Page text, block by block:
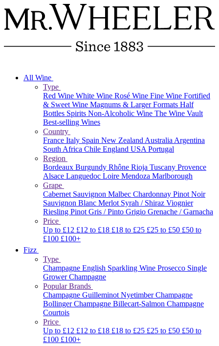
All Wine
Type
Red Wine White Wine Rosé Wine Fine Wine Fortified
& Sweet Wine Magnums & Larger Formats Half
Bottles Spirits Non-Alcoholic Wine The Wine Vault
Best-selling Wines
Country
France Italy Spain New ZealandAustraliaArgentina
South Africa Chile England USAPortugal
Region
Bordeaux Burgundy Rhône Rioja Tuscany Provence
Alsace Languedoc Loire Mendoza Marlborough
Grape
Cabernet Sauvignon Malbec Chardonnay Pinot Noir
Sauvignon Blanc Merlot Syrah / Shiraz Viognier
Riesling Pinot Gris / Pinto Grigio Grenache / Garnacha
Price
Up to £12 £12 to £18 £18 to £25 £25 to £50 £50 to
£100 £100+
Fizz
Type
Champagne English Sparkling Wine Prosecco Single
Grower Champagne
Popular Brands
Champagne GuilleminotNyetimberChampagne
BollingerChampagne Billecart-Salmon Champagne
Courtois
Price
Up to £12 £12 to £18 £18 to £25 £25 to £50 £50 to
£100 £100+